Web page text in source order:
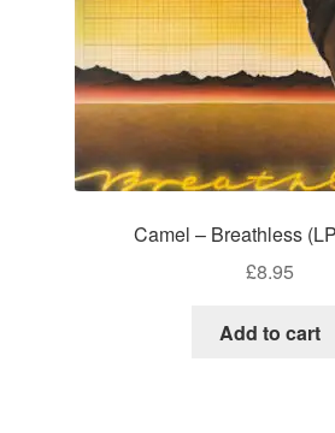
Camel – Breathless
£8.95
Add to cart